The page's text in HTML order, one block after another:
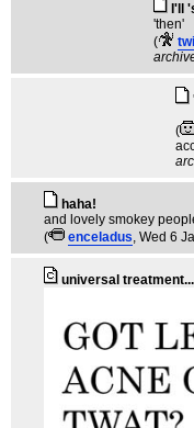
I'll
'then'
(
(
haha!
and lovely smokey
(
enceladus, Wed 6
universal treatment...